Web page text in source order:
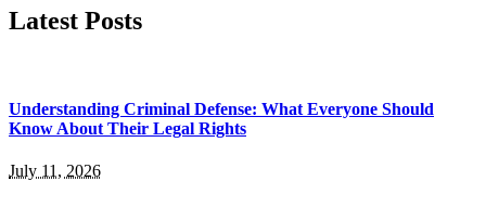
Latest Posts
Understanding Criminal Defense: What Everyone Should
Know About Their Legal Rights
July 11, 2026